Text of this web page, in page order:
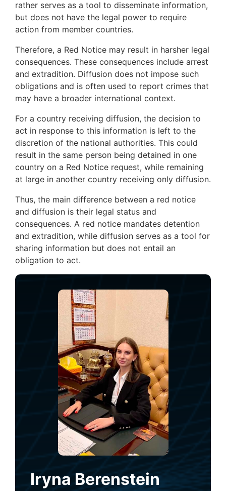
rather serves as a tool to disseminate information,
but does not have the legal power to require
action from member countries.
Therefore, a Red Notice may result in harsher legal
consequences. These consequences include arrest
and extradition. Diffusion does not impose such
obligations and is often used to report crimes that
may have a broader international context.
For a country receiving diffusion, the decision to
act in response to this information is left to the
discretion of the national authorities. This could
result in the same person being detained in one
country on a Red Notice request, while remaining
at large in another country receiving only diffusion.
Thus, the main difference between a red notice
and diffusion is their legal status and
consequences. A red notice mandates detention
and extradition, while diffusion serves as a tool for
sharing information but does not entail an
obligation to act.
Iryna Berenstein